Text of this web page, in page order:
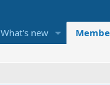
What's new